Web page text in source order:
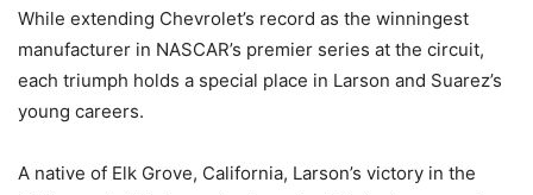
While extending Chevrolet’s record as the winningest
manufacturer in NASCAR’s premier series at the circuit,
each triumph holds a special place in Larson and Suarez’s
young careers.
A native of Elk Grove, California, Larson’s victory in the